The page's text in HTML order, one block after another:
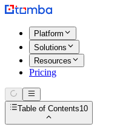
Platform
Solutions
Resources
Pricing
Table of Contents10